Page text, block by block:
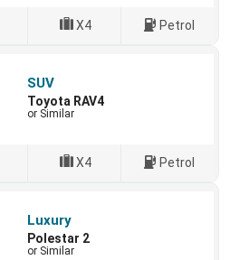
X4 Petrol
SUV
Toyota RAV4
or Similar
X4 Petrol
Luxury
Polestar 2
or Similar